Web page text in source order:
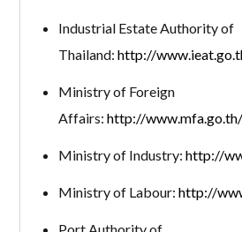
Industrial Estate Authority of
Thailand: http://
Ministry of Foreign
Affairs: http://
Ministry of Industry: http://
Ministry of Labour: http://
Port Authority of